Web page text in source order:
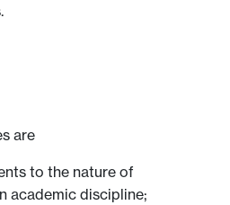
are
to the nature of
academic discipline;